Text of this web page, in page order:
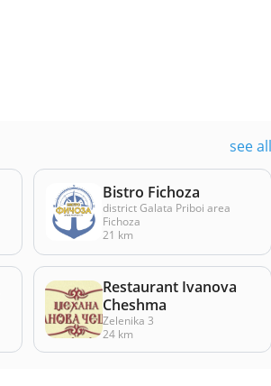
see all
Bistro Fichoza
district Galata Priboi area
Fichoza
21 km
Restaurant Ivanova
Cheshma
Zelenika 3
24 km